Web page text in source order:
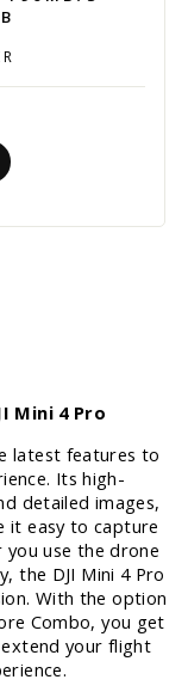
Mini 4 Pro
latest features to
Its high-
detailed images,
it easy to capture
use the drone
the DJI Mini 4 Pro
With the option
Combo, you get
your flight